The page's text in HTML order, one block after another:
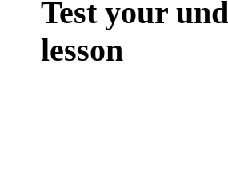
Test your
lesson